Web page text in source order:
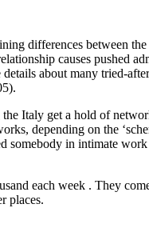
differences between
causes pushed
about many tried-
Italy get a hold of
depending on the
in intimate
each week . They
places.